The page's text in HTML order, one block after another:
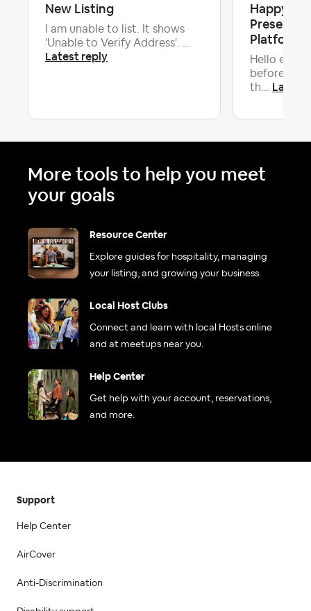
New Listing
I am unable to list. It shows
'Unable to Verify Address'. ...
Latest reply
Happy to
Platform
Hello
before I
th... Latest
More tools to help you meet
your goals
Resource Center
Explore guides for hospitality, managing
your listing, and growing your business.
Local Host Clubs
Connect and learn with local Hosts online
and at meetups near you.
Help Center
Get help with your account, reservations,
and more.
Support
Help Center
AirCover
Anti-Discrimination